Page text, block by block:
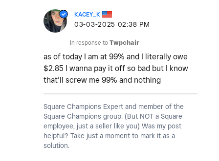
KACEY_K
‎03-03-2025 02:38 PM
In response to Twpchair
as of today I am at 99% and I literally owe
$2.85 I wanna pay it off so bad but I know
that’ll screw me 99% and nothing
Square Champions Expert and member of the
Square Champions group. (But NOT a Square
employee, just a seller like you) Was my post
helpful? Take just a moment to mark it as a
solution.